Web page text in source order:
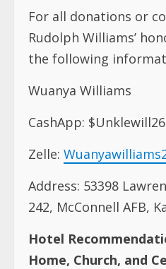
For all donations or
Rudolph Williams’
the following
Wuanya Williams
CashApp: $Unklewill26
Zelle:
Address: 53398
242, McConnell AFB,
Hotel
Home, Church, and